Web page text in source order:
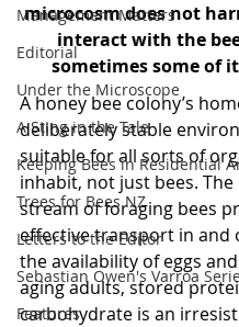
Management Matters
Editorial
Under the Microscope
A Sting in the Tale
Keeping Bees in Residential
Trees for Bees NZ
Letters to the Editor
Sebastian Owen's Varroa
Features
microcosm does not
interact with the
sometimes some of
A honey bee colony’s
deliberately stable
suitable for all sorts of
inhabit, not just bees. The
stream of foraging bees
effective transport in and
the availability of eggs
aging adults, stored
carbohydrate is an